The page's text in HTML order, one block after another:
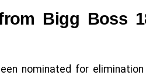
Bigg Boss
nominated for